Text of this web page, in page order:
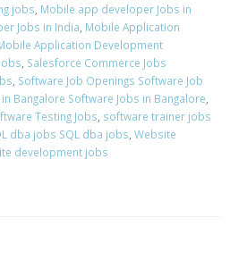
jobs, Mobile app developer Jobs in
Jobs in India, Mobile Application
Application Development
, Salesforce Commerce Jobs
, Software Job Openings Software Job
Bangalore Software Jobs in Bangalore,
Testing Jobs, software trainer jobs
dba jobs SQL dba jobs, Website
development jobs